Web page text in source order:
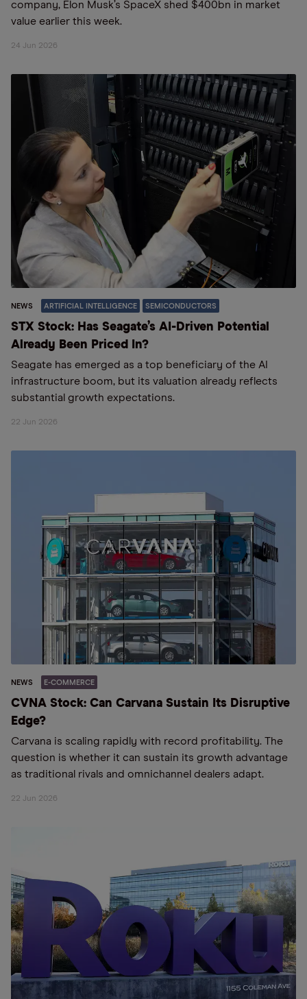
company, Elon Musk’s SpaceX shed $400bn in market
value earlier this week.
24 Jun 2026
NEWS ARTIFICIAL INTELLIGENCE SEMICONDUCTORS
STX Stock: Has Seagate’s AI-Driven Potential
Already Been Priced In?
Seagate has emerged as a top beneficiary of the AI
infrastructure boom, but its valuation already reflects
substantial growth expectations.
22 Jun 2026
NEWS E-COMMERCE
CVNA Stock: Can Carvana Sustain Its Disruptive
Edge?
Carvana is scaling rapidly with record profitability. The
question is whether it can sustain its growth advantage
as traditional rivals and omnichannel dealers adapt.
22 Jun 2026